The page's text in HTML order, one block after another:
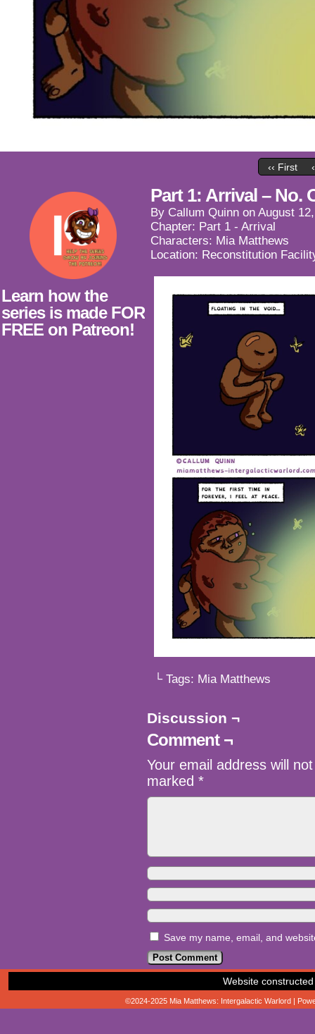
‹‹ First
Learn how the
series is made FOR
FREE on Patreon!
Part 1: Arrival – No.
By Callum Quinn on August
Chapter: Part 1 - Arrival
Characters: Mia Matthews
Location: Reconstitution
└ Tags: Mia Matthews
Discussion ¬
Comment ¬
Your email address will
marked *
Save my name, email, and
Website
©2024-2025 Mia Matthews: Intergalactic Warlord |